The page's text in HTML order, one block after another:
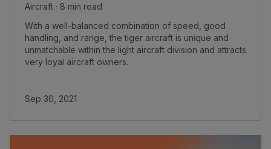
Aircraft · 8 min read
With a well-balanced combination of speed, good
handling, and range, the tiger aircraft is unique and
unmatchable within the light aircraft division and attracts
very loyal aircraft owners.
Sep 30, 2021